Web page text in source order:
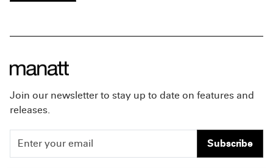
Join our newsletter to stay up to date on features and
releases.
Subscribe